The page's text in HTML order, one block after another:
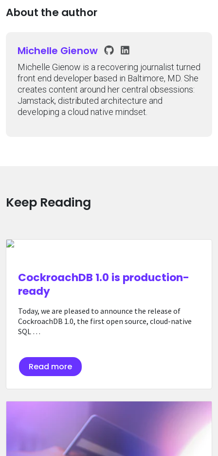
About the author
Michelle Gienow
Michelle Gienow is a recovering journalist turned
front end developer based in Baltimore, MD. She
creates content around her central obsessions:
Jamstack, distributed architecture and
developing a cloud native mindset.
Keep Reading
CockroachDB 1.0 is production-
ready
Today, we are pleased to announce the release of
CockroachDB 1.0, the first open source, cloud-native
SQL …
Read more